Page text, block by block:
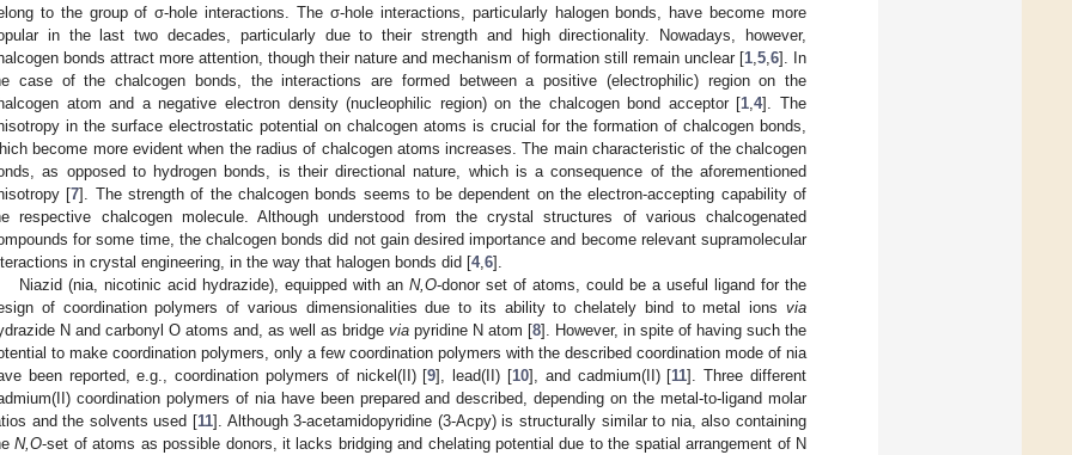
to the group of σ-hole interactions. The σ-hole interactions, particularly halogen bonds, have become more
in the last two decades, particularly due to their strength and high directionality. Nowadays, however,
bonds attract more attention, though their nature and mechanism of formation still remain unclear [1 5 6]. In
case of the chalcogen bonds, the interactions are formed between a positive (electrophilic) region on the
atom and a negative electron density (nucleophilic region) on the chalcogen bond acceptor [1 ,4]. The
in the surface electrostatic potential on chalcogen atoms is crucial for the formation of chalcogen bonds,
become more evident when the radius of chalcogen atoms increases. The main characteristic of the chalcogen
as opposed to hydrogen bonds, is their directional nature, which is a consequence of the aforementioned
[7]. The strength of the chalcogen bonds seems to be dependent on the electron-accepting capability of
respective chalcogen molecule. Although understood from the crystal structures of various chalcogenated
for some time, the chalcogen bonds did not gain desired importance and become relevant supramolecular
in crystal engineering, in the way that halogen bonds did [4, 6].
Niazid (nia, nicotinic acid hydrazide), equipped with anN,O-donor set of atoms, could be a useful ligand for the
of coordination polymers of various dimensionalities due to its ability to chelately bind to metal ions via
N and carbonyl O atoms and, as well as bridge via pyridine N atom [8]. However, in spite of having such the
to make coordination polymers, only a few coordination polymers with the described coordination mode of nia
been reported, e.g., coordination polymers of nickel(II) [9], lead(II) [10], and cadmium(II) [11]. Three different
coordination polymers of nia have been prepared and described, depending on the metal-to-ligand molar
and the solvents used [11]. Although 3-acetamidopyridine (3-Acpy) is structurally similar to nia, also containing
N,O-set of atoms as possible donors, it lacks bridging and chelating potential due to the spatial arrangement of N